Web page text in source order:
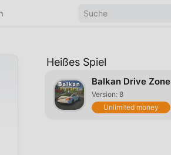
Heißes Spiel
Balkan Drive Zone
Version: 8
Unlimited money